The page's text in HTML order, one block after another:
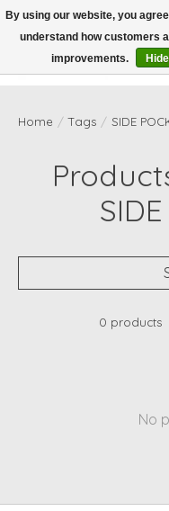
Home / Tags / SIDE
0 products
No
By using our website, you
understand how customers
improvements.